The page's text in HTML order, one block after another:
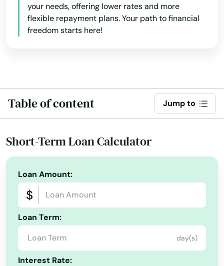
your needs, offering lower rates and more
flexible repayment plans. Your path to financial
freedom starts here!
Table of content Jump to
Short-Term Loan Calculator
Loan Amount:
Loan Term:
day(s)
Interest Rate: